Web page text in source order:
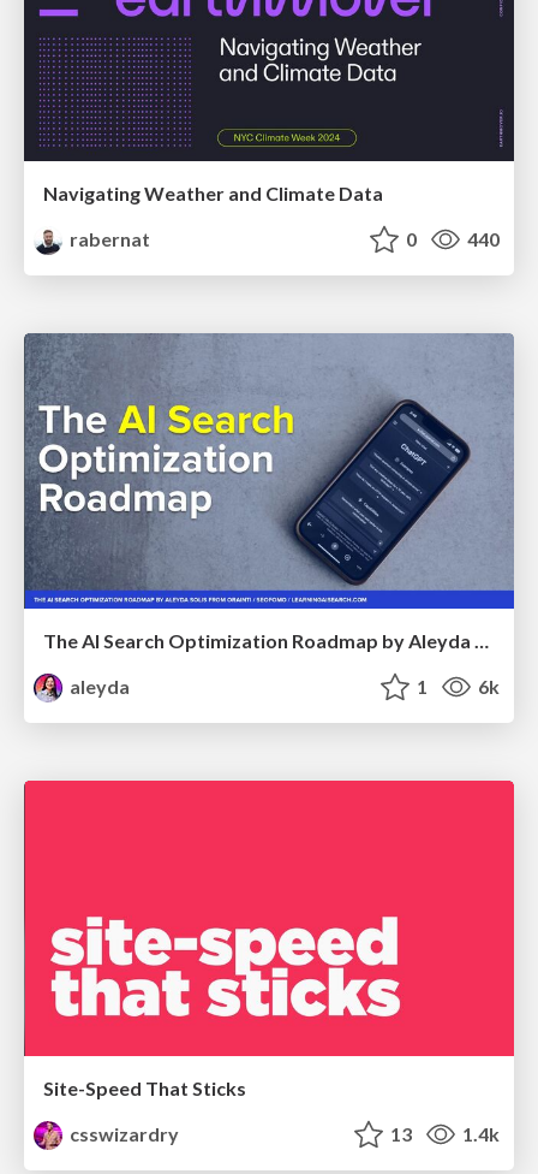
Navigating Weather and Climate Data
rabernat
0 440
The AI Search Optimization Roadmap by Aleyda Solis
aleyda
1 6k
Site-Speed That Sticks
csswizardry
13 1.4k